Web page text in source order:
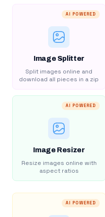
AI POWERED
Image Splitter
Split images online and
download all pieces in a zip
AI POWERED
Image Resizer
Resize images online with
aspect ratios
AI POWERED